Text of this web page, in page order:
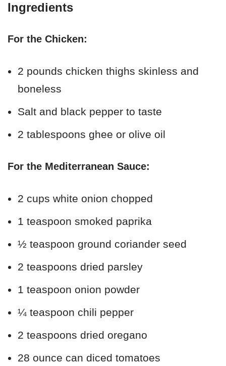
Ingredients
For the Chicken:
2 pounds chicken thighs skinless and
boneless
Salt and black pepper to taste
2 tablespoons ghee or olive oil
For the Mediterranean Sauce:
2 cups white onion chopped
1 teaspoon smoked paprika
½ teaspoon ground coriander seed
2 teaspoons dried parsley
1 teaspoon onion powder
¼ teaspoon chili pepper
2 teaspoons dried oregano
28 ounce can diced tomatoes